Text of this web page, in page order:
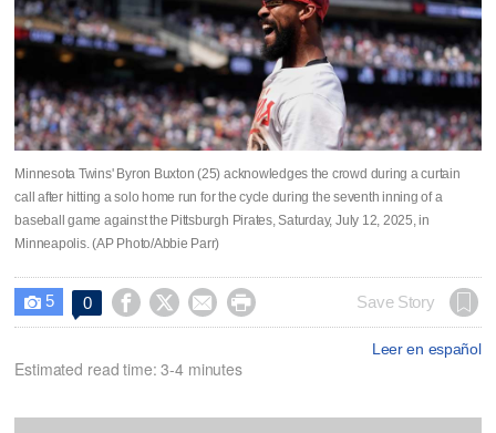
Minnesota Twins' Byron Buxton (25) acknowledges the crowd during a curtain
call after hitting a solo home run for the cycle during the seventh inning of a
baseball game against the Pittsburgh Pirates, Saturday, July 12, 2025, in
Minneapolis. (AP Photo/Abbie Parr)
 5 0     Save Story
Leer en español
Estimated read time: 3-4 minutes